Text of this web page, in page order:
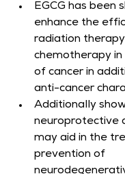
EGCG has been
enhance the
radiation
chemotherapy
of cancer in
anti-cancer
Additionally
neuroprotective
may aid in the
prevention of